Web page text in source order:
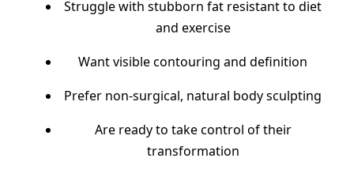
Struggle with stubborn fat resistant to diet
and exercise
Want visible contouring and definition
Prefer non-surgical, natural body sculpting
Are ready to take control of their
transformation